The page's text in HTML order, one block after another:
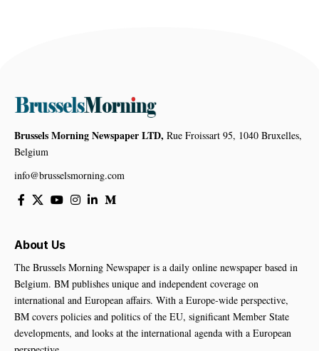
Brussels Morning Newspaper LTD, Rue Froissart 95, 1040 Bruxelles,
Belgium
info@brusselsmorning.com
About Us
The Brussels Morning Newspaper is a daily online newspaper based in
Belgium. BM publishes unique and independent coverage on
international and European affairs. With a Europe-wide perspective,
BM covers policies and politics of the EU, significant Member State
developments, and looks at the international agenda with a European